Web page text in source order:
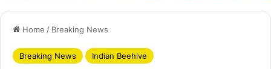
Home / Breaking News
Breaking News Indian Beehive